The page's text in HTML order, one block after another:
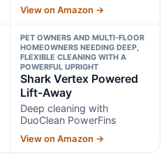
View on Amazon →
PET OWNERS AND MULTI-FLOOR
HOMEOWNERS NEEDING DEEP,
FLEXIBLE CLEANING WITH A
POWERFUL UPRIGHT
Shark Vertex Powered
Lift-Away
Deep cleaning with
DuoClean PowerFins
View on Amazon →